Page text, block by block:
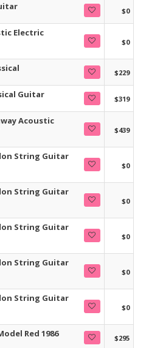
$0
Electric
$0
$229
Guitar $319
Acoustic
$439
String Guitar
$0
String Guitar
$0
String Guitar
$0
String Guitar
$0
String Guitar
$0
Red 1986 $295